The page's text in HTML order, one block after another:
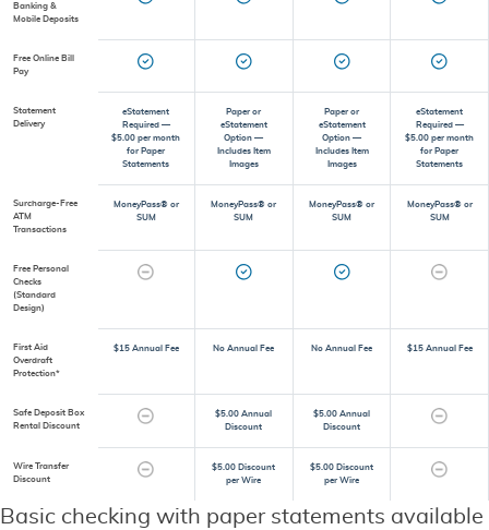
Banking &
Mobile Deposits
Free Online Bill
Pay
Statement
Delivery
eStatement
Required —
$5.00 per month
for Paper
Statements
Paper or
eStatement
Option —
Includes Item
Images
Paper or
eStatement
Option —
Includes Item
Images
eStatement
Required —
$5.00 per month
for Paper
Statements
Surcharge-Free
ATM
Transactions
MoneyPass® or
SUM
MoneyPass® or
SUM
MoneyPass® or
SUM
MoneyPass® or
SUM
Free Personal
Checks
(Standard
Design)
First Aid
Overdraft
Protection*
$15 Annual Fee No Annual Fee No Annual Fee $15 Annual Fee
Safe Deposit Box
Rental Discount
$5.00 Annual
Discount
$5.00 Annual
Discount
Wire Transfer
Discount
$5.00 Discount
per Wire
$5.00 Discount
per Wire
Basic checking with paper statements available